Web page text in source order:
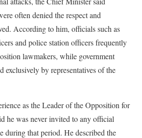
often denied the respect and
According to him, officials such as
and police station officers frequently
lawmakers, while government
exclusively by representatives of the
as the Leader of the Opposition for
he was never invited to any official
during that period. He described the